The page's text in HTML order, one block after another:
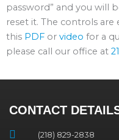
password” and you will
reset it. The controls are
this PDF or video for a
please call our office at
CONTACT
(218) 829-2838